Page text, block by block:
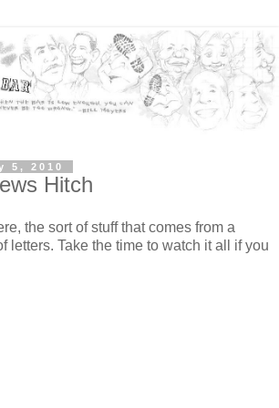
5, 2010
Hitch
the sort of stuff that comes from a
letters. Take the time to watch it all if you